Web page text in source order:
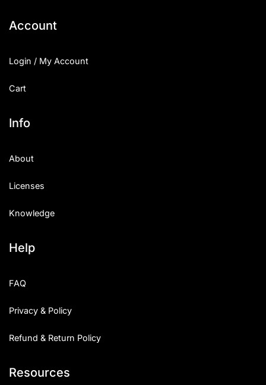
Account
Login / My Account
Cart
Info
About
Licenses
Knowledge
Help
FAQ
Privacy & Policy
Refund & Return Policy
Resources